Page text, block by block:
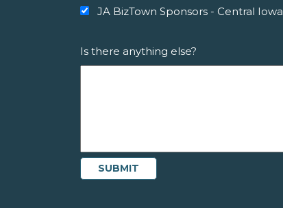
JA BizTown Sponsors - Central Iowa
Is there anything else?